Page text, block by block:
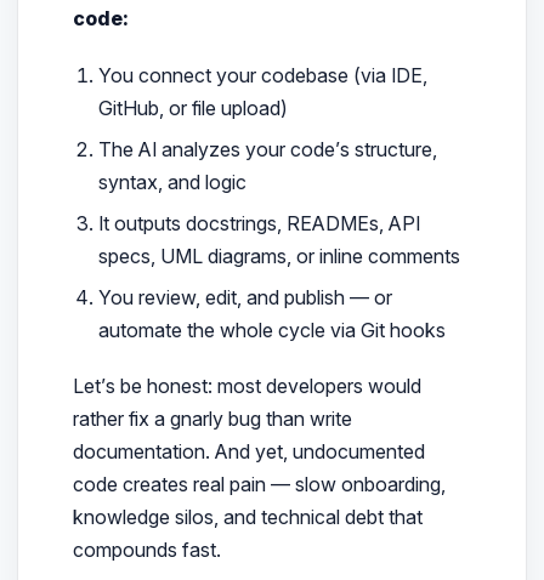
code:
You connect your codebase (via IDE,
GitHub, or file upload)
The AI analyzes your code’s structure,
syntax, and logic
It outputs docstrings, READMEs, API
specs, UML diagrams, or inline comments
You review, edit, and publish — or
automate the whole cycle via Git hooks
Let’s be honest: most developers would
rather fix a gnarly bug than write
documentation. And yet, undocumented
code creates real pain — slow onboarding,
knowledge silos, and technical debt that
compounds fast.